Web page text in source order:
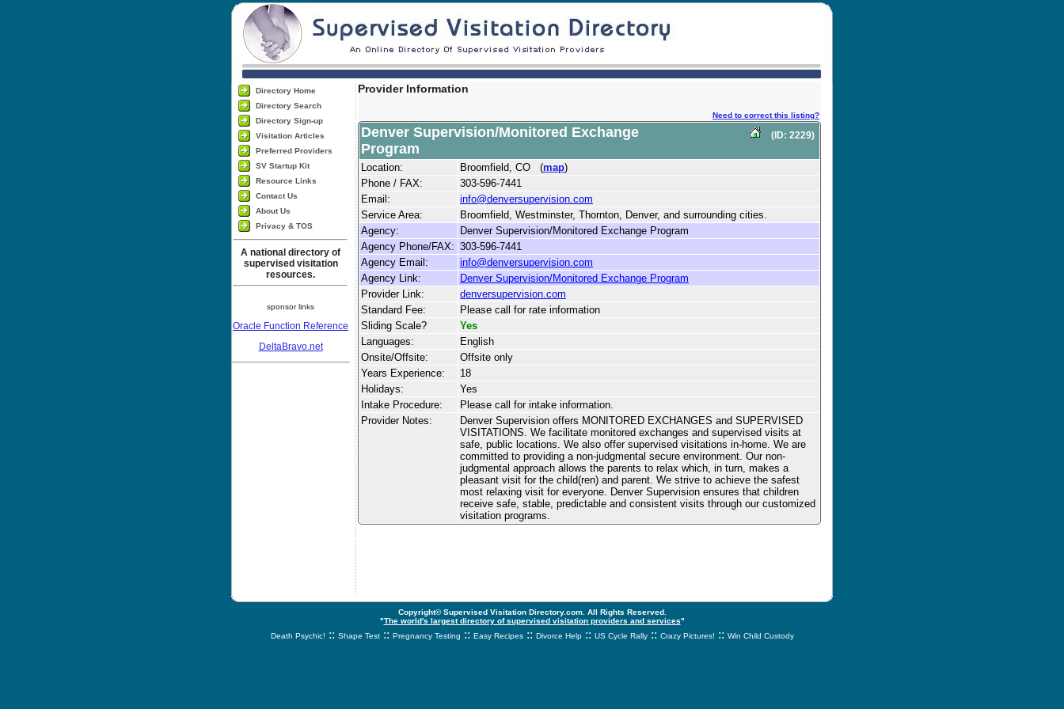
Directory Home
Directory Search
Directory Sign-up
Visitation Articles
Preferred Providers
SV Startup Kit
Resource Links
Contact Us
About Us
Privacy & TOS
A national directory of
supervised visitation
resources.
sponsor links
Oracle Function Reference
DeltaBravo.net
Provider Information
Need to correct this listing?
(ID: 2229)
Denver Supervision/Monitored Exchange
Program
Location: Broomfield, CO (map)
Phone / FAX:
303-596-7441
Email:
info@denversupervision.com
Service Area:
Broomfield, Westminster, Thornton, Denver, and surrounding cities.
Agency:
Denver Supervision/Monitored Exchange Program
Agency Phone/FAX: 303-596-7441
Agency Email:
info@denversupervision.com
Agency Link:
Denver Supervision/Monitored Exchange Program
Provider Link:
denversupervision.com
Standard Fee:
Please call for rate information
Sliding Scale?
Yes
Languages:
English
Onsite/Offsite:
Offsite only
Years Experience:
18
Holidays:
Yes
Intake Procedure:
Please call for intake information.
Provider Notes:
Denver Supervision offers MONITORED EXCHANGES and SUPERVISED
VISITATIONS. We facilitate monitored exchanges and supervised visits at
safe, public locations. We also offer supervised visitations in-home. We are
committed to providing a non-judgmental secure environment. Our non-
judgmental approach allows the parents to relax which, in turn, makes a
pleasant visit for the child(ren) and parent. We strive to achieve the safest
most relaxing visit for everyone. Denver Supervision ensures that children
receive safe, stable, predictable and consistent visits through our customized
visitation programs.
Copyright© Supervised Visitation Directory.com. All Rights Reserved.
"The world's largest directory of supervised visitation providers and services"
Death Psychic! :: Shape Test :: Pregnancy Testing :: Easy Recipes :: Divorce Help :: US Cycle Rally :: Crazy Pictures! :: Win Child Custody